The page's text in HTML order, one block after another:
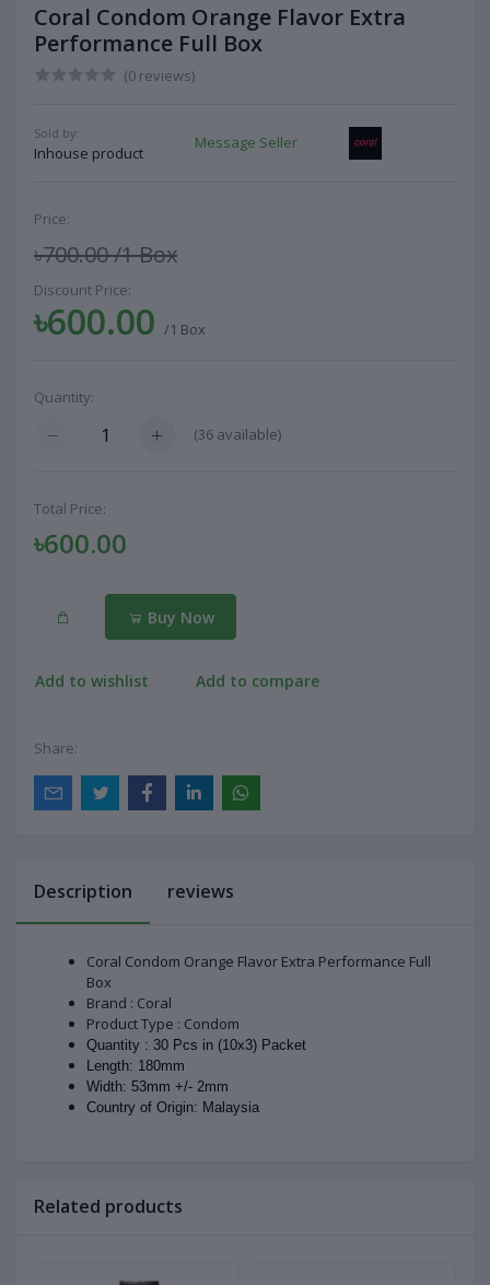
Coral Condom Orange Flavor Extra
Performance Full Box
(0 reviews)
Sold by:
Inhouse product
Message Seller
Price:
৳700.00/1 Box
Discount Price:
৳600.00 /1 Box
Quantity:
(36 available)
Total Price:
৳600.00
Buy Now
Add to wishlist Add to compare
Share:
Description reviews
Coral Condom Orange Flavor Extra Performance Full
Box
Brand : Coral
Product Type : Condom
Quantity : 30 Pcs in (10x3) Packet
Length: 180mm
Width: 53mm +/- 2mm
Country of Origin: Malaysia
Related products